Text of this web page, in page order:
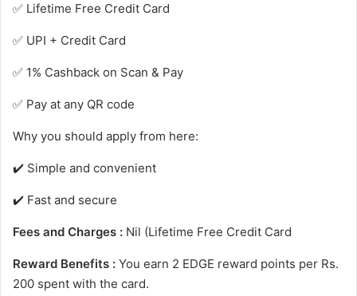
✅ Lifetime Free Credit Card
✅ UPI + Credit Card
✅ 1% Cashback on Scan & Pay
✅ Pay at any QR code
Why you should apply from here:
✔️ Simple and convenient
✔️ Fast and secure
Fees and Charges : Nil (Lifetime Free Credit Card
Reward Benefits : You earn 2 EDGE reward points per Rs.
200 spent with the card.